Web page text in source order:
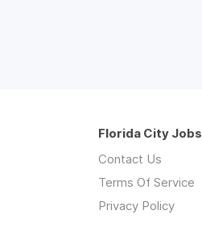
Florida City Jobs
Contact Us
Terms Of Service
Privacy Policy